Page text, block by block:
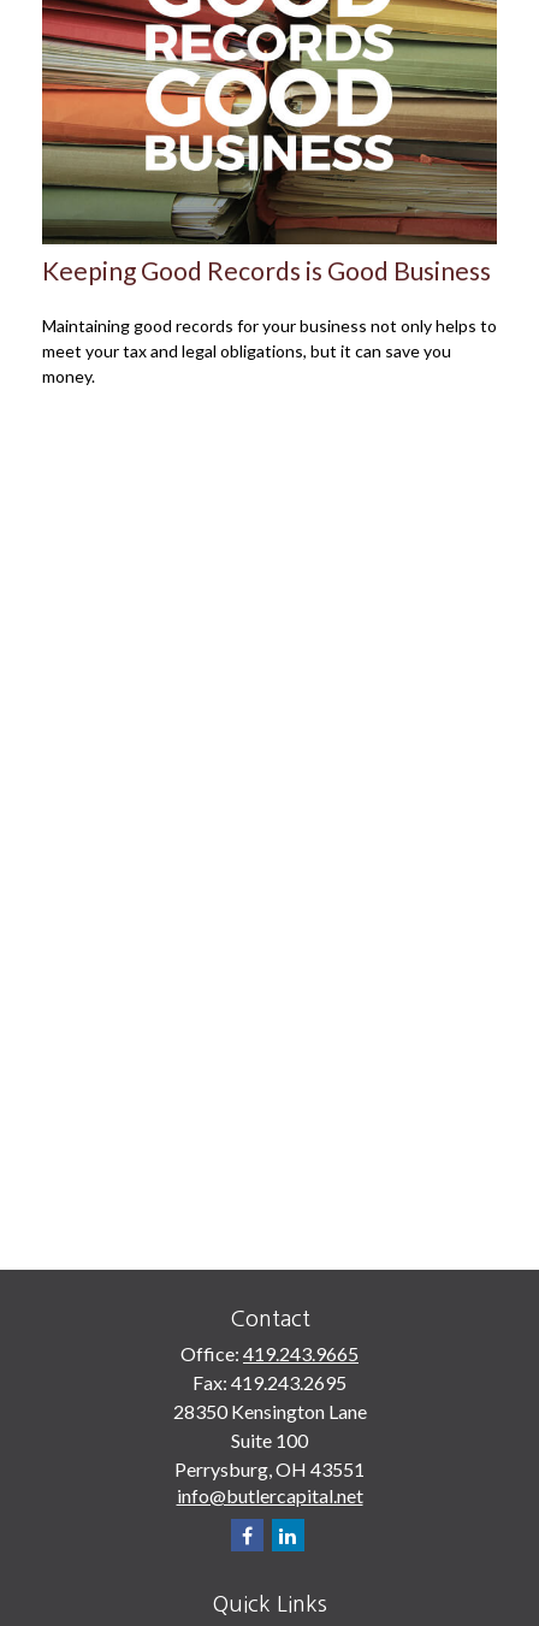
Keeping Good Records is Good Business
Maintaining good records for your business not only helps to
meet your tax and legal obligations, but it can save you
money.
Contact
Office: 419.243.9665
Fax: 419.243.2695
28350 Kensington Lane
Suite 100
Perrysburg,OH 43551
info@butlercapital.net
Quick Links